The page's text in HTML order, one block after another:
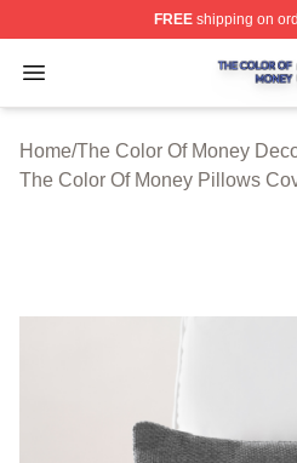
FREEshipping on
Open menu
The Color Of Money
Home/The Color Of Money
The Color Of Money Pillows